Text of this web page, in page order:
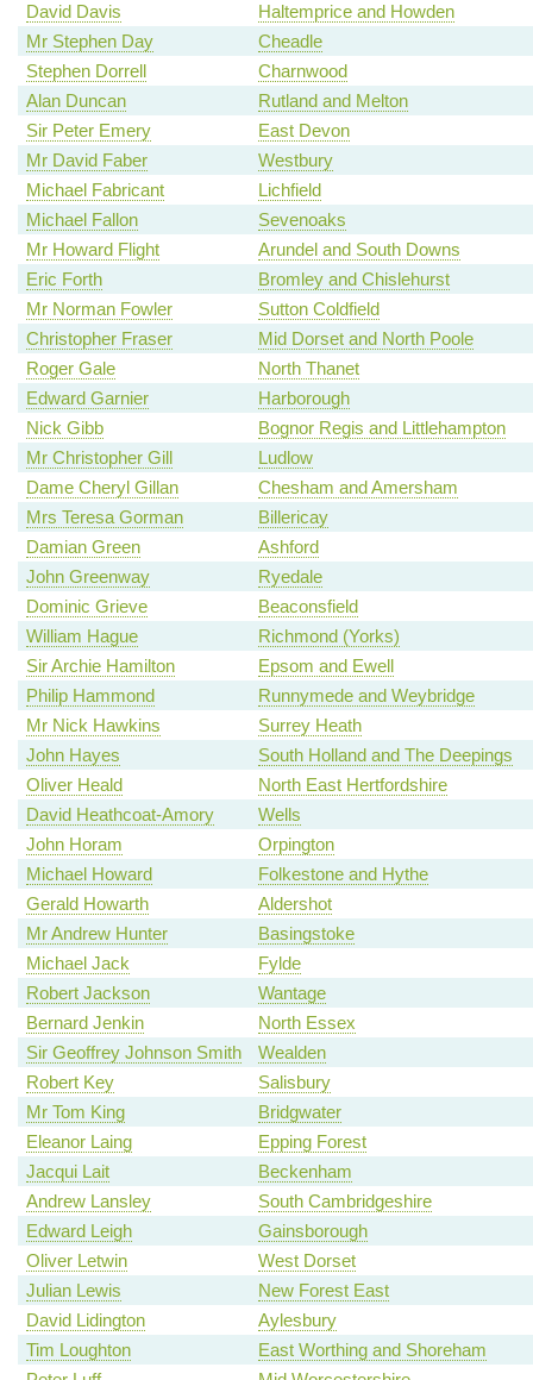
David Davis
Haltemprice and Howden
Mr Stephen Day
Cheadle
Stephen Dorrell
Charnwood
Alan Duncan
Rutland and Melton
Sir Peter Emery
East Devon
Mr David Faber
Westbury
Michael Fabricant
Lichfield
Michael Fallon
Sevenoaks
Mr Howard Flight
Arundel and South Downs
Eric Forth
Bromley and Chislehurst
Mr Norman Fowler
Sutton Coldfield
Christopher Fraser
Mid Dorset and North Poole
Roger Gale
North Thanet
Edward Garnier
Harborough
Nick Gibb
Bognor Regis and Littlehampton
Mr Christopher Gill
Ludlow
Dame Cheryl Gillan
Chesham and Amersham
Mrs Teresa Gorman
Billericay
Damian Green
Ashford
John Greenway
Ryedale
Dominic Grieve
Beaconsfield
William Hague
Richmond (Yorks)
Sir Archie Hamilton
Epsom and Ewell
Philip Hammond
Runnymede and Weybridge
Mr Nick Hawkins
Surrey Heath
John Hayes
South Holland and The Deepings
Oliver Heald
North East Hertfordshire
David Heathcoat-Amory
Wells
John Horam
Orpington
Michael Howard
Folkestone and Hythe
Gerald Howarth
Aldershot
Mr Andrew Hunter
Basingstoke
Michael Jack
Fylde
Robert Jackson
Wantage
Bernard Jenkin
North Essex
Sir Geoffrey Johnson Smith
Wealden
Robert Key
Salisbury
Mr Tom King
Bridgwater
Eleanor Laing
Epping Forest
Jacqui Lait
Beckenham
Andrew Lansley
South Cambridgeshire
Edward Leigh
Gainsborough
Oliver Letwin
West Dorset
Julian Lewis
New Forest East
David Lidington
Aylesbury
Tim Loughton
East Worthing and Shoreham